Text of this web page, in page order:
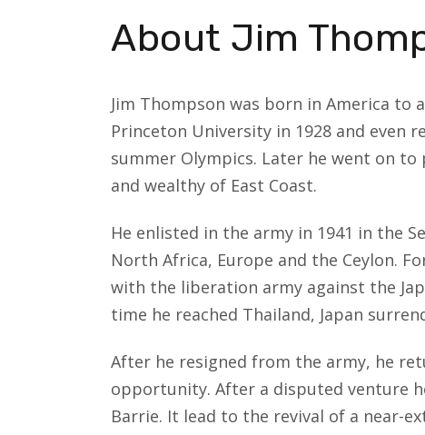
About Jim
Jim Thompson was born in America to
Princeton University in 1928 and even
summer Olympics. Later he went on
and wealthy of East Coast.
He enlisted in the army in 1941 in the
North Africa, Europe and the Ceylon.
with the liberation army against the
time he reached Thailand, Japan
After he resigned from the army, he
opportunity. After a disputed venture
Barrie. It lead to the revival of a near-